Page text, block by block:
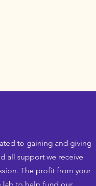
to gaining and giving
all support we receive
The profit from your